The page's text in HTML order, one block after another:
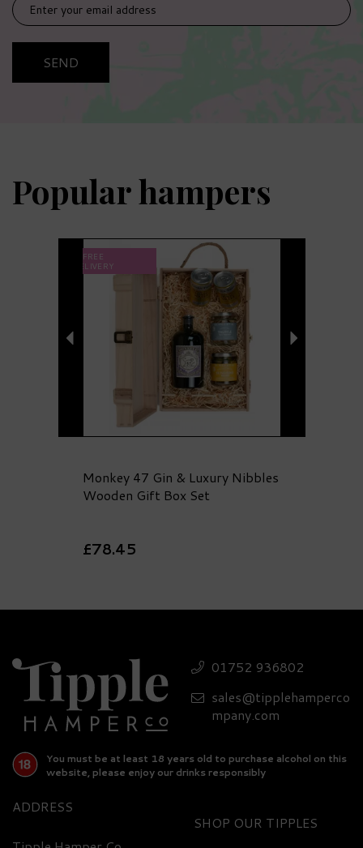
SEND
Popularhampers
Monkey 47 Gin & Luxury Nibbles
Wooden Gift Box Set
£78.45
FREE
DELIVERY
Luxury Grey Goose Vodka,
Glasses & Nibbles Gift Set -
FREE
Previous
01752 936802
sales@tipplehamperco
mpany.com
You must be at least 18 years old to purchase alcohol on this
website, please enjoy our drinks responsibly
ADDRESS
SHOP